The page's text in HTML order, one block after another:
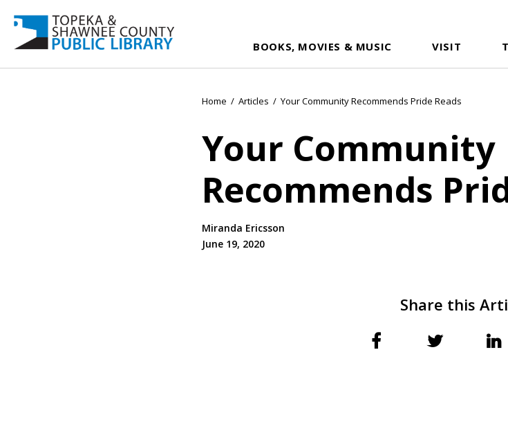
BOOKS, MOVIES & MUSIC VISIT
Home / Articles / Your Community Recommends Pride Reads
Your Community
Recommends
Miranda Ericsson
June 19, 2020
Share this